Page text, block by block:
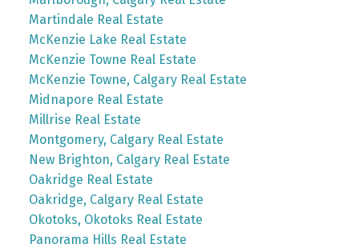
Martindale Real Estate
McKenzie Lake Real Estate
McKenzie Towne Real Estate
McKenzie Towne, Calgary Real Estate
Midnapore Real Estate
Millrise Real Estate
Montgomery, Calgary Real Estate
New Brighton, Calgary Real Estate
Oakridge Real Estate
Oakridge, Calgary Real Estate
Okotoks, Okotoks Real Estate
Panorama Hills Real Estate